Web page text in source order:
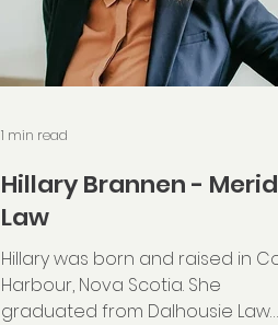
Hillary Brannen -
Law
Hillary was born and raised in
Harbour, Nova Scotia. She
graduated from Dalhousie Law
1 min read